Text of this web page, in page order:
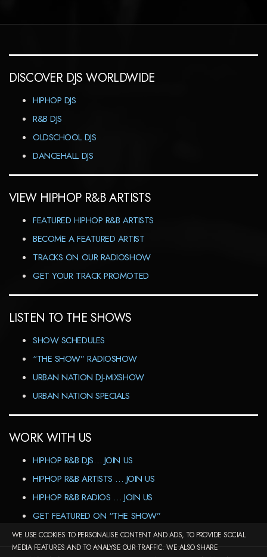
DISCOVER DJS WORLDWIDE
HIPHOP DJS
R&B DJS
OLDSCHOOL DJS
DANCEHALL DJS
VIEW HIPHOP R&B ARTISTS
FEATURED HIPHOP R&B ARTISTS
BECOME A FEATURED ARTIST
TRACKS ON OUR RADIOSHOW
GET YOUR TRACK PROMOTED
LISTEN TO THE SHOWS
SHOW SCHEDULES
“THE SHOW” RADIOSHOW
URBAN NATION DJ-MIXSHOW
URBAN NATION SPECIALS
WORK WITH US
HIPHOP R&B DJS… JOIN US
HIPHOP R&B ARTISTS … JOIN US
HIPHOP R&B RADIOS … JOIN US
GET FEATURED ON “THE SHOW”
WE USE COOKIES TO PERSONALISE CONTENT AND ADS, TO PROVIDE SOCIAL
MEDIA FEATURES AND TO ANALYSE OUR TRAFFIC. WE ALSO SHARE